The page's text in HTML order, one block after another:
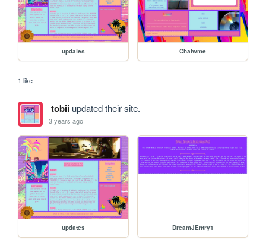
updates Chatwme
1 like
tobiiupdated their site.
3 years ago
updates DreamJEntry1